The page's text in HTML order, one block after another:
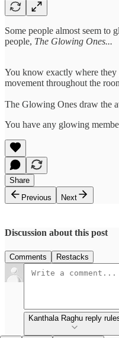
Some people almost seem to
people, The Glowing Ones...
You know exactly where they
movement throughout the
The Glowing Ones draw the
You have any glowing
Share
Previous
Next
Discussion about this post
Comments Restacks
Kanthala Raghu reply